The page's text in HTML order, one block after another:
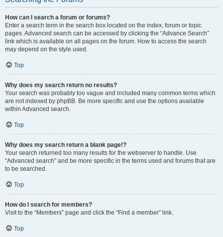
How can I search a forum or forums?
Enter a search term in the search box located on the index, forum or topic
pages. Advanced search can be accessed by clicking the “Advance Search”
link which is available on all pages on the forum. How to access the search
may depend on the style used.
Top
Why does my search return no results?
Your search was probably too vague and included many common terms which
are not indexed by phpBB. Be more specific and use the options available
within Advanced search.
Top
Why does my search return a blank page!?
Your search returned too many results for the webserver to handle. Use
“Advanced search” and be more specific in the terms used and forums that are
to be searched.
Top
How do I search for members?
Visit to the “Members” page and click the “Find a member” link.
Top